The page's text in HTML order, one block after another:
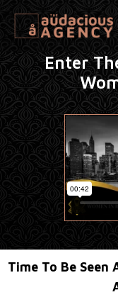
Enter
Time To Be